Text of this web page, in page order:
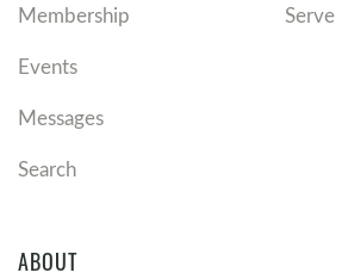
Membership
Events
Messages
Search
Serve
ABOUT